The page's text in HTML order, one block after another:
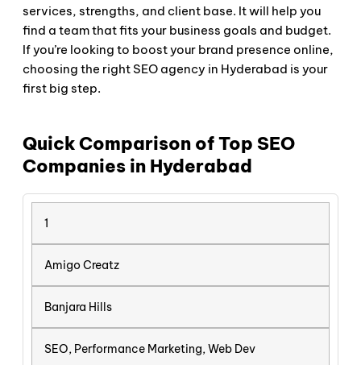
services, strengths, and client base. It will help you
find a team that fits your business goals and budget.
If you’re looking to boost your brand presence online,
choosing the right SEO agency in Hyderabad is your
first big step.
Quick Comparison of Top SEO
Companies in Hyderabad
1
Amigo Creatz
Banjara Hills
SEO, Performance Marketing, Web Dev